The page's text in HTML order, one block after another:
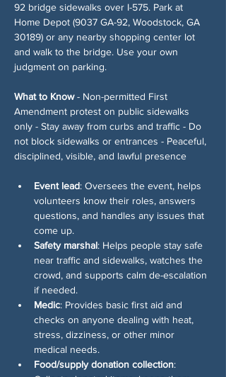
92 bridge sidewalks over I-575. Park at
Home Depot (9037 GA-92, Woodstock, GA
30189) or any nearby shopping center lot
and walk to the bridge. Use your own
judgment on parking.
What to Know - Non-permitted First
Amendment protest on public sidewalks
only - Stay away from curbs and traffic - Do
not block sidewalks or entrances - Peaceful,
disciplined, visible, and lawful presence
Event lead: Oversees the event, helps
volunteers know their roles, answers
questions, and handles any issues that
come up.
Safety marshal: Helps people stay safe
near traffic and sidewalks, watches the
crowd, and supports calm de-escalation
if needed.
Medic: Provides basic first aid and
checks on anyone dealing with heat,
stress, dizziness, or other minor
medical needs.
Food/supply donation collection: